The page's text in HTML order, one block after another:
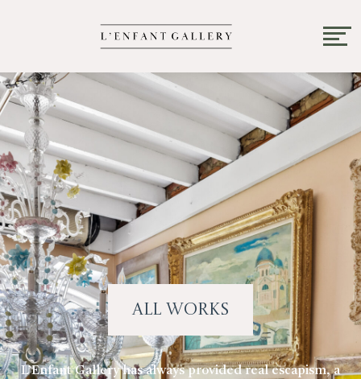
All Works
L’Enfant Gallery has always provided real escapism, a